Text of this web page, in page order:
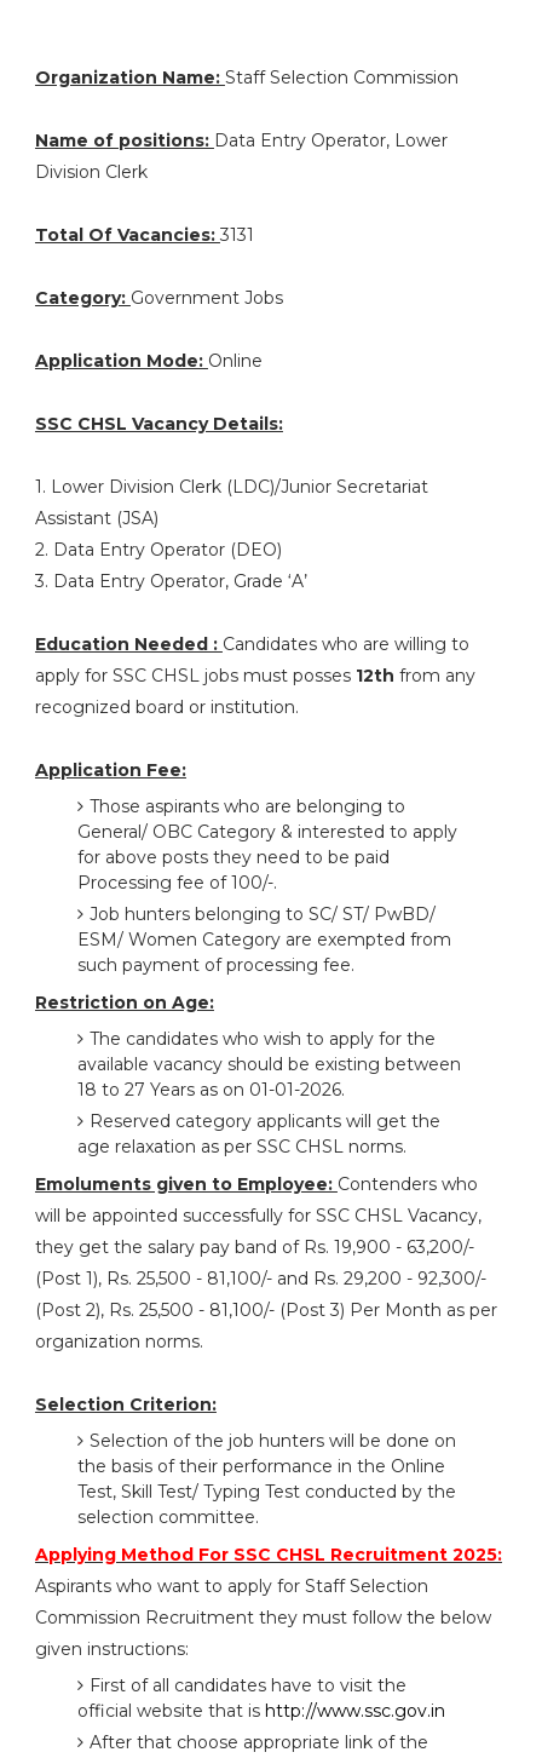
Organization Name: Staff Selection Commission
Name of positions: Data Entry Operator, Lower
Division Clerk
Total Of Vacancies: 3131
Category: Government Jobs
Application Mode: Online
SSC CHSL Vacancy Details:
1. Lower Division Clerk (LDC)/Junior Secretariat
Assistant (JSA)
2. Data Entry Operator (DEO)
3. Data Entry Operator, Grade ‘A’
Education Needed : Candidates who are willing to
apply for SSC CHSL jobs must posses 12th from any
recognized board or institution.
Application Fee:
Those aspirants who are belonging to
General/ OBC Category & interested to apply
for above posts they need to be paid
Processing fee of 100/-.
Job hunters belonging to SC/ ST/ PwBD/
ESM/ Women Category are exempted from
such payment of processing fee.
Restriction on Age:
The candidates who wish to apply for the
available vacancy should be existing between
18 to 27 Years as on 01-01-2026.
Reserved category applicants will get the
age relaxation as per SSC CHSL norms.
Emoluments given to Employee: Contenders who
will be appointed successfully for SSC CHSL Vacancy,
they get the salary pay band of Rs. 19,900 - 63,200/-
(Post 1), Rs. 25,500 - 81,100/- and Rs. 29,200 - 92,300/-
(Post 2), Rs. 25,500 - 81,100/- (Post 3) Per Month as per
organization norms.
Selection Criterion:
Selection of the job hunters will be done on
the basis of their performance in the Online
Test, Skill Test/ Typing Test conducted by the
selection committee.
Applying Method For SSC CHSL Recruitment 2025:
Aspirants who want to apply for Staff Selection
Commission Recruitment they must follow the below
given instructions:
First of all candidates have to visit the
official website that is http://www.ssc.gov.in
After that choose appropriate link of the